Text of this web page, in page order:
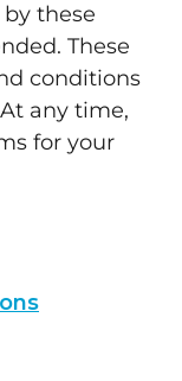
these
These
conditions
any time,
for your